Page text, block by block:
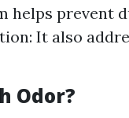
helps prevent
It also
Odor?